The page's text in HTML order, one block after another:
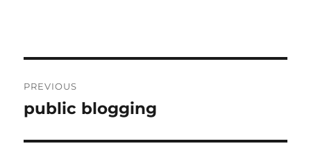
navigation
PREVIOUS
Previous
public blogging